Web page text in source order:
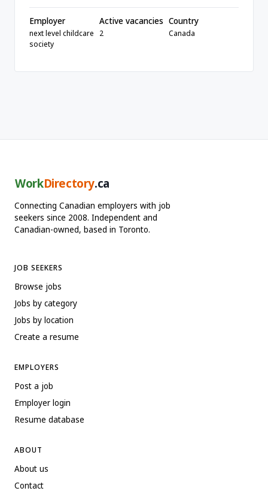
Employer
next level childcare
society
Active vacancies
2
Country
Canada
WorkDirectory.ca
Connecting Canadian employers with job
seekers since 2008. Independent and
Canadian-owned, based in Toronto.
JOB SEEKERS
Browse jobs
Jobs by category
Jobs by location
Create a resume
EMPLOYERS
Post a job
Employer login
Resume database
ABOUT
About us
Contact